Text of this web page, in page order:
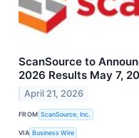
ScanSource to
2026 Results May 7,
April 21, 2026
FROM ScanSource, Inc.
VIA Business Wire